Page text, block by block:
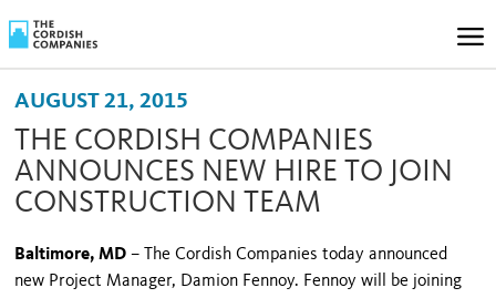
AUGUST 21, 2015
THE CORDISH COMPANIES
ANNOUNCES NEW HIRE TO JOIN
CONSTRUCTION TEAM
Baltimore, MD – The Cordish Companies today announced
new Project Manager, Damion Fennoy. Fennoy will be joining